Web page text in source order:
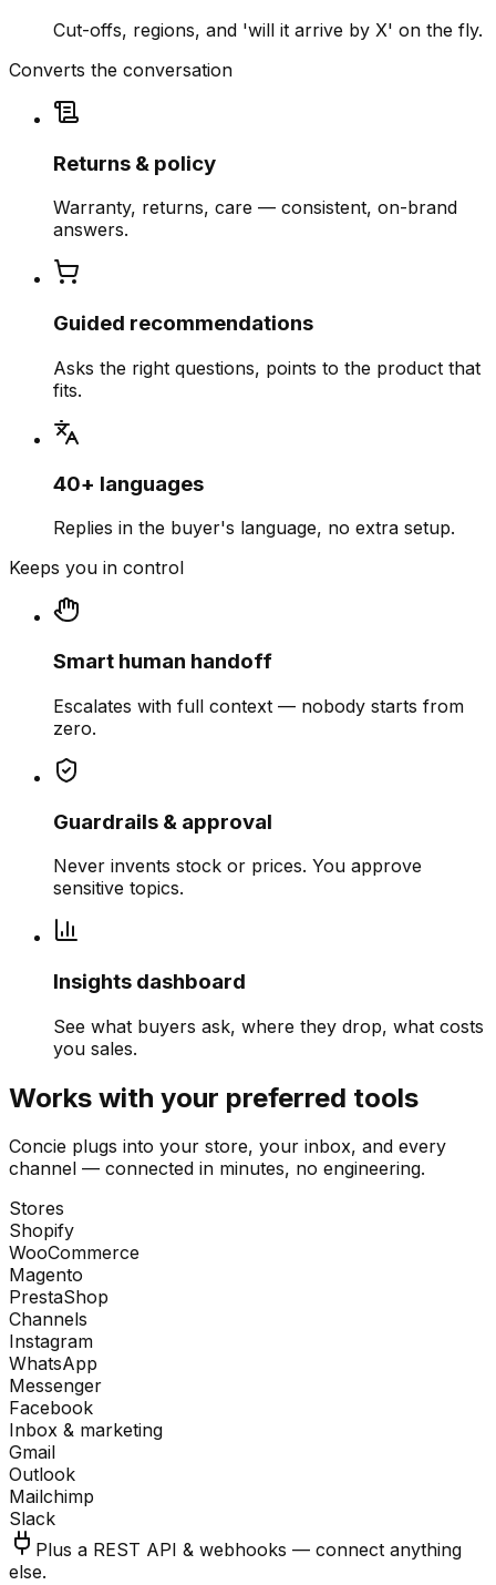
Cut-offs, regions, and 'will it arrive by X' on the fly.
Converts the conversation
Returns & policy
Warranty, returns, care — consistent, on-brand
answers.
Guided recommendations
Asks the right questions, points to the product that
fits.
40+ languages
Replies in the buyer's language, no extra setup.
Keeps you in control
Smart human handoff
Escalates with full context — nobody starts from
zero.
Guardrails & approval
Never invents stock or prices. You approve
sensitive topics.
Insights dashboard
See what buyers ask, where they drop, what costs
you sales.
Works with your preferred tools
Concie plugs into your store, your inbox, and every
channel — connected in minutes, no engineering.
Stores
Shopify
WooCommerce
Magento
PrestaShop
Channels
Instagram
WhatsApp
Messenger
Facebook
Inbox & marketing
Gmail
Outlook
Mailchimp
Slack
Plus a REST API & webhooks — connect anything
else.